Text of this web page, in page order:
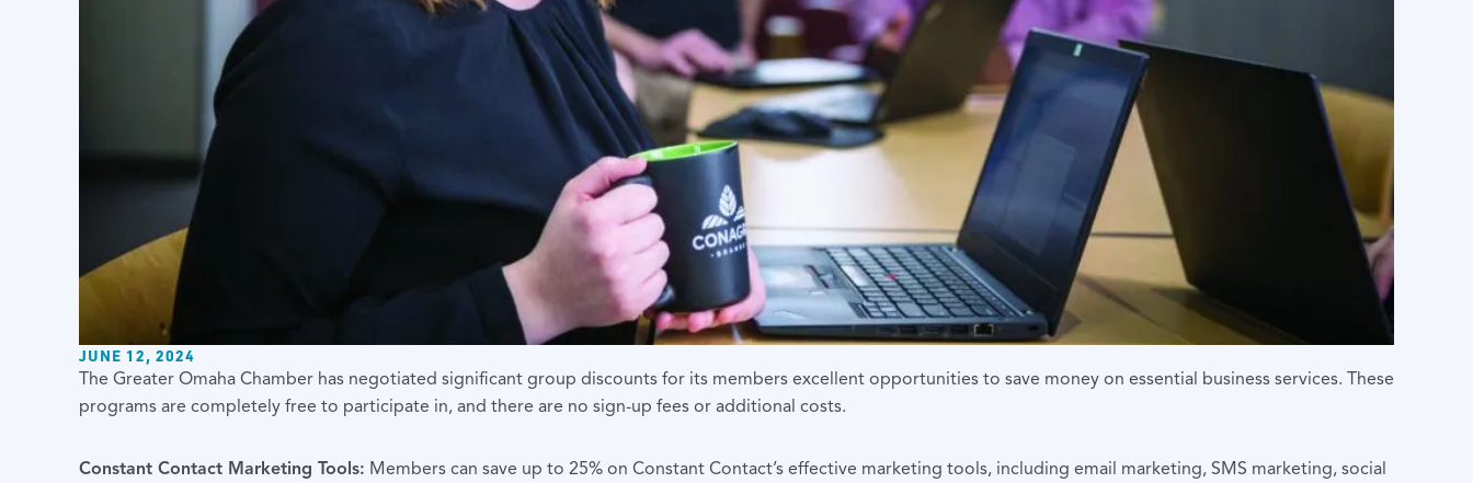
JUNE 12, 2024
The Greater Omaha Chamber has negotiated significant group discounts for its members excellent opportunities to save money on essential business services. These
programs are completely free to participate in, and there are no sign-up fees or additional costs.
Constant Contact Marketing Tools: Members can save up to 25% on Constant Contact’s effective marketing tools, including email marketing, SMS marketing, social